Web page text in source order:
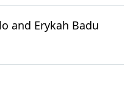
and Erykah Badu